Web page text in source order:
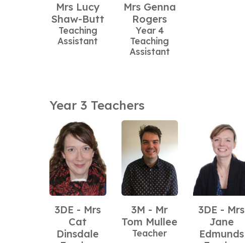
Mrs Lucy
Shaw-Butt
Teaching
Assistant
Mrs Genna
Rogers
Year 4
Teaching
Assistant
Year 3 Teachers
3DE - Mrs
Cat
Dinsdale
3M - Mr
Tom Mullee
Teacher
3DE - Mrs
Jane
Edmunds